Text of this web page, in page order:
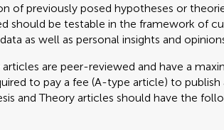
of previously posed hypotheses or
should be testable in the framework of
as well as personal insights and
are peer-reviewed and have a
to pay a fee (A-type article) to publish
and Theory articles should have the